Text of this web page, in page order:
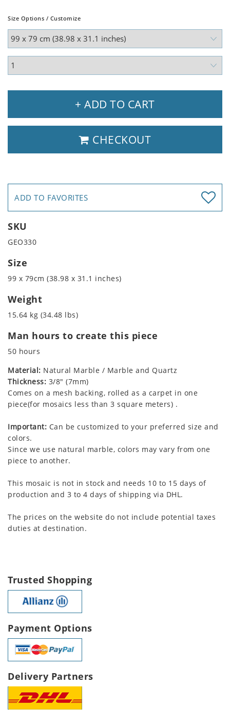
Size Options / Customize
+ ADD TO CART
CHECKOUT
ADD TO FAVORITES
SKU
GEO330
Size
99 x 79cm (38.98 x 31.1 inches)
Weight
15.64 kg (34.48 lbs)
Man hours to create this piece
50 hours
Material: Natural Marble / Marble and Quartz
Thickness: 3/8" (7mm)
Comes on a mesh backing, rolled as a carpet in one
piece(for mosaics less than 3 square meters) .
Important: Can be customized to your preferred size and
colors.
Since we use natural marble, colors may vary from one
piece to another.
This mosaic is not in stock and needs 10 to 15 days of
production and 3 to 4 days of shipping via DHL.
The prices on the website do not include potential taxes
duties at destination.
Trusted Shopping
Payment Options
Delivery Partners